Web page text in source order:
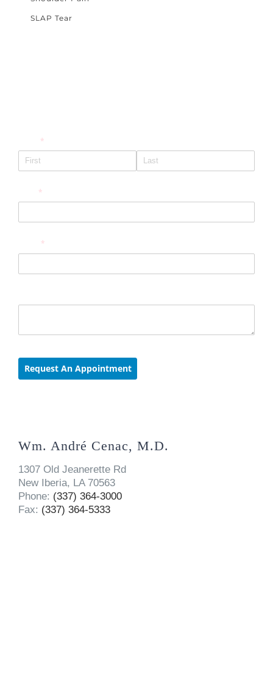
SLAP Tear
Wm. André Cenac, M.D.
1307 Old Jeanerette Rd
New Iberia, LA 70563
Phone: (337) 364-3000
Fax: (337) 364-5333